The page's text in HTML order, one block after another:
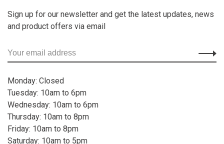
Sign up for our newsletter and get the latest updates, news
and product offers via email
Monday: Closed
Tuesday: 10am to 6pm
Wednesday: 10am to 6pm
Thursday: 10am to 8pm
Friday: 10am to 8pm
Saturday: 10am to 5pm